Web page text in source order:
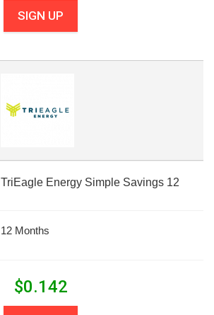
SIGN UP
TriEagle Energy Simple Savings 12
12 Months
$0.142